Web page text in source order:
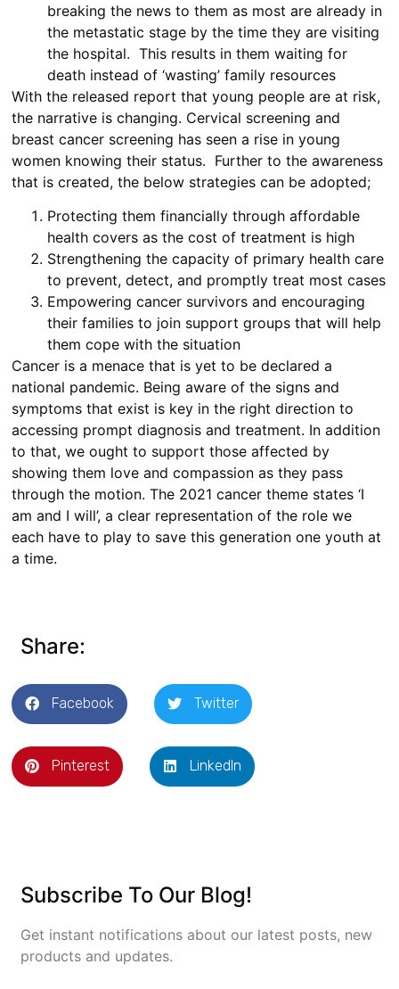
breaking the news to them as most are already in
the metastatic stage by the time they are visiting
the hospital. This results in them waiting for
death instead of ‘wasting’ family resources
With the released report that young people are at risk,
the narrative is changing. Cervical screening and
breast cancer screening has seen a rise in young
women knowing their status. Further to the awareness
that is created, the below strategies can be adopted;
Protecting them financially through affordable
health covers as the cost of treatment is high
Strengthening the capacity of primary health care
to prevent, detect, and promptly treat most cases
Empowering cancer survivors and encouraging
their families to join support groups that will help
them cope with the situation
Cancer is a menace that is yet to be declared a
national pandemic. Being aware of the signs and
symptoms that exist is key in the right direction to
accessing prompt diagnosis and treatment. In addition
to that, we ought to support those affected by
showing them love and compassion as they pass
through the motion. The 2021 cancer theme states ‘I
am and I will’, a clear representation of the role we
each have to play to save this generation one youth at
a time.
Share:
Facebook Twitter
Pinterest LinkedIn
Subscribe To Our Blog!
Get instant notifications about our latest posts, new
products and updates.